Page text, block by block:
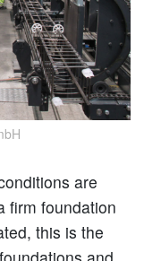
are
firm foundation
this is the